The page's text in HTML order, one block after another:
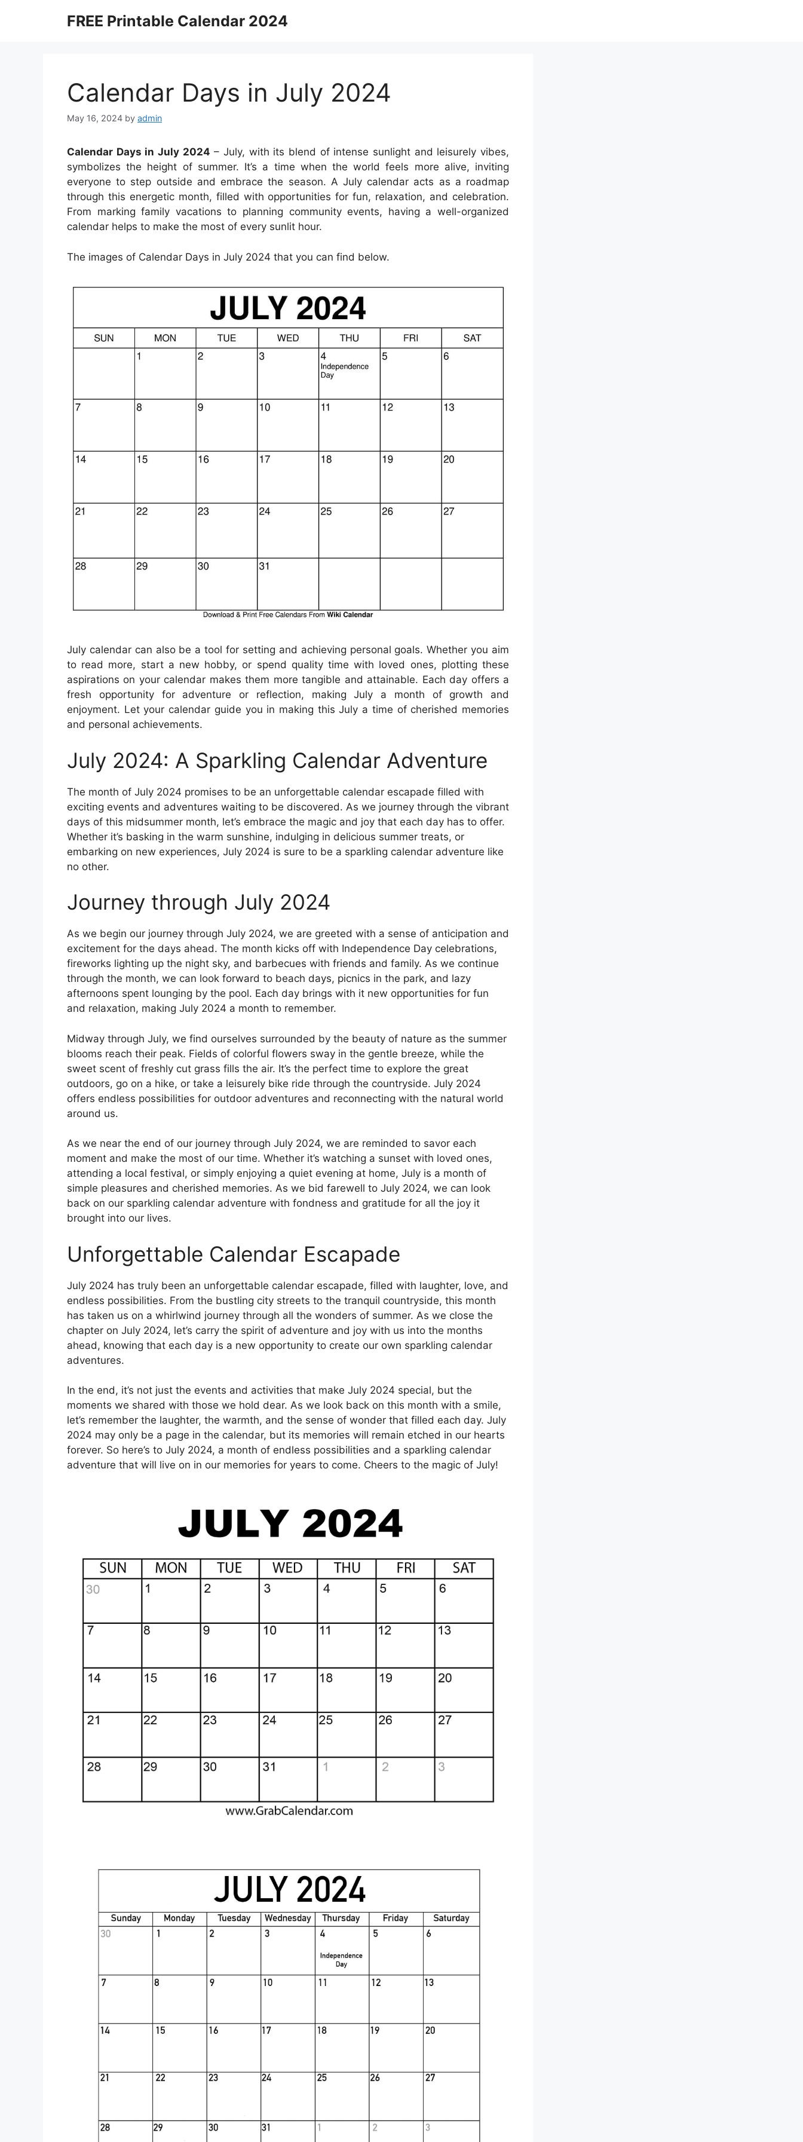
FREE Printable Calendar 2024
Calendar Days in July 2024
May 16, 2024 by admin
Calendar Days in July 2024 – July, with its blend of intense sunlight and leisurely vibes,
symbolizes the height of summer. It’s a time when the world feels more alive, inviting
everyone to step outside and embrace the season. A July calendar acts as a roadmap
through this energetic month, filled with opportunities for fun, relaxation, and celebration.
From marking family vacations to planning community events, having a well-organized
calendar helps to make the most of every sunlit hour.
The images of Calendar Days in July 2024 that you can find below.
July calendar can also be a tool for setting and achieving personal goals. Whether you aim
to read more, start a new hobby, or spend quality time with loved ones, plotting these
aspirations on your calendar makes them more tangible and attainable. Each day offers a
fresh opportunity for adventure or reflection, making July a month of growth and
enjoyment. Let your calendar guide you in making this July a time of cherished memories
and personal achievements.
July 2024: A Sparkling Calendar Adventure
The month of July 2024 promises to be an unforgettable calendar escapade filled with
exciting events and adventures waiting to be discovered. As we journey through the vibrant
days of this midsummer month, let’s embrace the magic and joy that each day has to offer.
Whether it’s basking in the warm sunshine, indulging in delicious summer treats, or
embarking on new experiences, July 2024 is sure to be a sparkling calendar adventure like
no other.
Journey through July 2024
As we begin our journey through July 2024, we are greeted with a sense of anticipation and
excitement for the days ahead. The month kicks off with Independence Day celebrations,
fireworks lighting up the night sky, and barbecues with friends and family. As we continue
through the month, we can look forward to beach days, picnics in the park, and lazy
afternoons spent lounging by the pool. Each day brings with it new opportunities for fun
and relaxation, making July 2024 a month to remember.
Midway through July, we find ourselves surrounded by the beauty of nature as the summer
blooms reach their peak. Fields of colorful flowers sway in the gentle breeze, while the
sweet scent of freshly cut grass fills the air. It’s the perfect time to explore the great
outdoors, go on a hike, or take a leisurely bike ride through the countryside. July 2024
offers endless possibilities for outdoor adventures and reconnecting with the natural world
around us.
As we near the end of our journey through July 2024, we are reminded to savor each
moment and make the most of our time. Whether it’s watching a sunset with loved ones,
attending a local festival, or simply enjoying a quiet evening at home, July is a month of
simple pleasures and cherished memories. As we bid farewell to July 2024, we can look
back on our sparkling calendar adventure with fondness and gratitude for all the joy it
brought into our lives.
Unforgettable Calendar Escapade
July 2024 has truly been an unforgettable calendar escapade, filled with laughter, love, and
endless possibilities. From the bustling city streets to the tranquil countryside, this month
has taken us on a whirlwind journey through all the wonders of summer. As we close the
chapter on July 2024, let’s carry the spirit of adventure and joy with us into the months
ahead, knowing that each day is a new opportunity to create our own sparkling calendar
adventures.
In the end, it’s not just the events and activities that make July 2024 special, but the
moments we shared with those we hold dear. As we look back on this month with a smile,
let’s remember the laughter, the warmth, and the sense of wonder that filled each day. July
2024 may only be a page in the calendar, but its memories will remain etched in our hearts
forever. So here’s to July 2024, a month of endless possibilities and a sparkling calendar
adventure that will live on in our memories for years to come. Cheers to the magic of July!